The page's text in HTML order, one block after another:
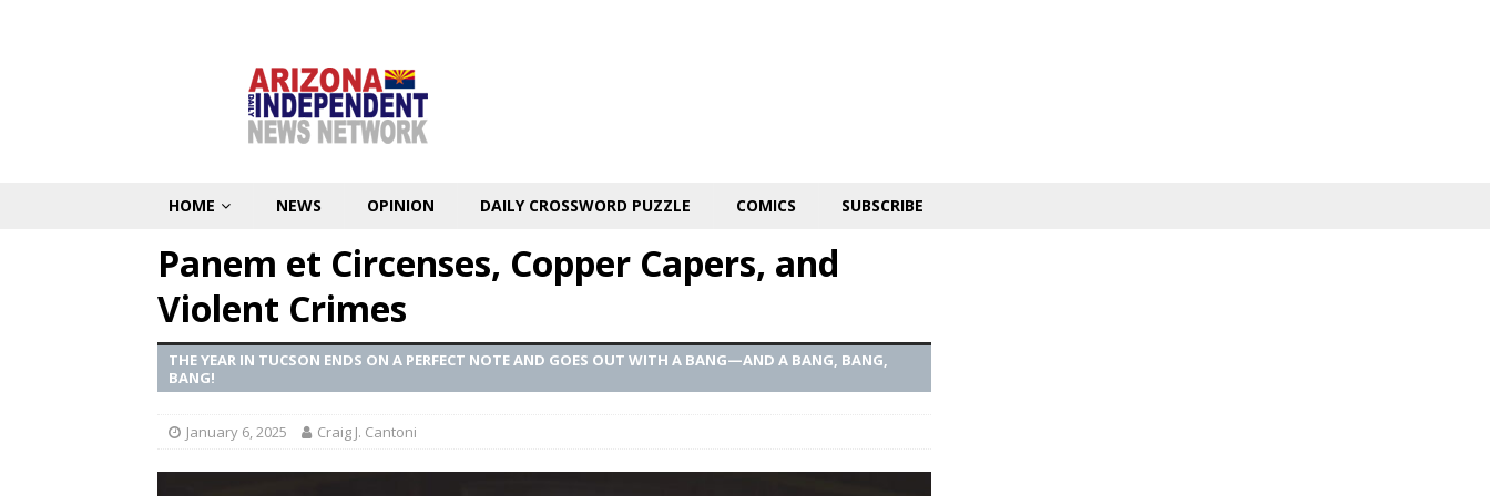
HOME NEWS OPINION DAILY CROSSWORD PUZZLE COMICS SUBSCRIBE
Panem et Circenses, Copper Capers, and
Violent Crimes
THE YEAR IN TUCSON ENDS ON A PERFECT NOTE AND GOES OUT WITH A BANG—AND A BANG, BANG,
BANG!
January 6, 2025 Craig J. Cantoni